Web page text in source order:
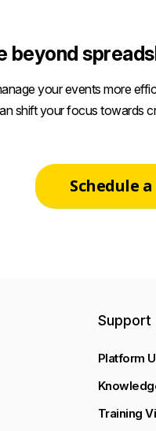
beyond
your events more
shift your focus towards
Schedule
Support
Platform
Training